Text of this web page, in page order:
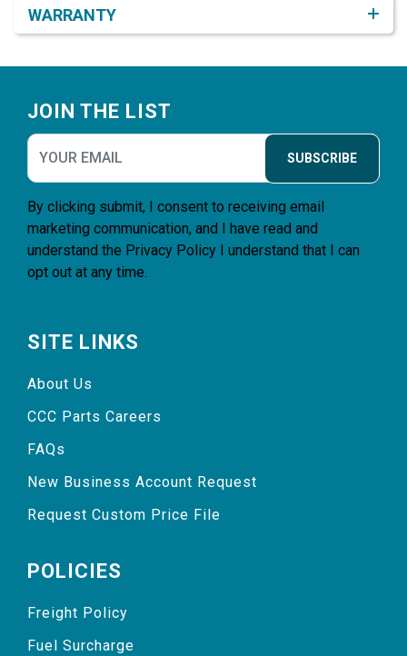
WARRANTY
JOIN THE LIST
SUBSCRIBE
By clicking submit, I consent to receiving email
marketing communication, and I have read and
understand the Privacy Policy I understand that I can
opt out at any time.
SITE LINKS
About Us
CCC Parts Careers
FAQs
New Business Account Request
Request Custom Price File
POLICIES
Freight Policy
Fuel Surcharge